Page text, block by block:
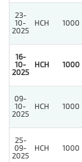
23-
10-
2025
HCH 1000
16-
10-
2025
HCH 1000
09-
10-
2025
HCH 1000
25-
09-
2025
HCH 1000